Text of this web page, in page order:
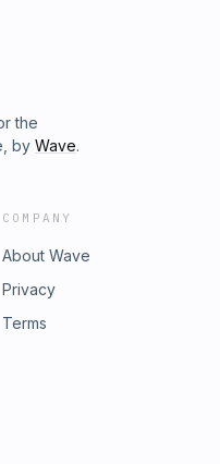
the
by Wave.
COMPANY
About Wave
Privacy
Terms